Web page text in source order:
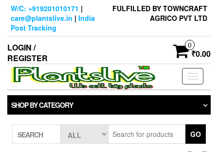
Skip
content
W/C: +919201010171 |
care@plantslive.in | India
Post Tracking
FULFILLED BY TOWNCRAFT
AGRICO PVT LTD
LOGIN /
REGISTER
0
₹0.00
Toggle
SHOP BY CATEGORY
SEARCH GO